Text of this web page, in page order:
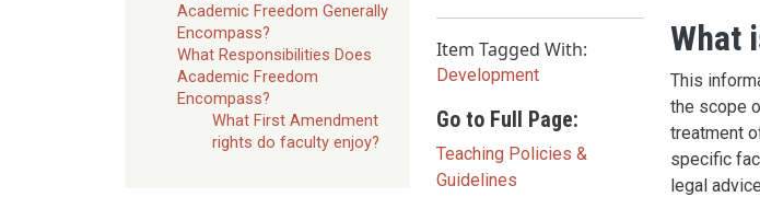
Item Tagged With:
Development
Go to Full Page:
Teaching Policies &
Guidelines
What
This
the scope
treatment
specific
legal
Academic Freedom Generally
Encompass?
What Responsibilities Does
Academic Freedom
Encompass?
What First Amendment
rights do faculty enjoy?